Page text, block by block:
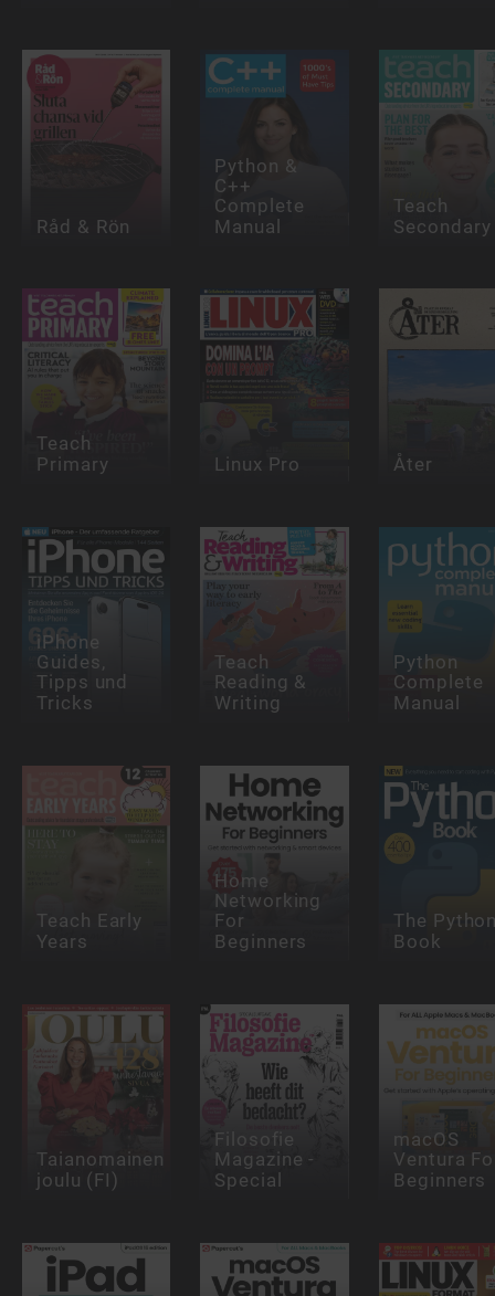
Råd & Rön
Python &
C++
Complete
Manual
Teach
Secondary
Teach
Primary Linux Pro Åter
iPhone
Guides,
Tipps und
Tricks
Teach
Reading &
Writing
Python
Complete
Manual
Teach Early
Years
Home
Networking
For
Beginners
The
Book
Taianomainen
joulu (FI)
Filosofie
Magazine -
Special
macOS
Ventura
Beginners